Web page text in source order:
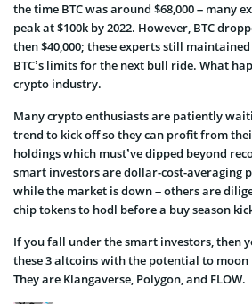
the time BTC was around $68,000 – many
peak at $100k by 2022. However, BTC
then $40,000; these experts still
BTC’s limits for the next bull ride. What
crypto industry.
Many crypto enthusiasts are patiently
trend to kick off so they can profit from
holdings which must’ve dipped beyond
smart investors are dollar-cost-averaging
while the market is down – others are
chip tokens to hodl before a buy season
If you fall under the smart investors, then
these 3 altcoins with the potential to
They are Klangaverse, Polygon, and FLOW.